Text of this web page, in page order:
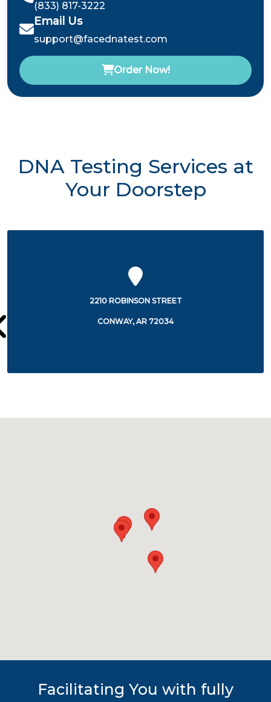
(833) 817-3222
Email Us
support@facednatest.com
Order Now!
DNA Testing Services at
Your Doorstep
1555 EXCHANGE AVENUE
CONWAY, AR 72032
Facilitating You with fully